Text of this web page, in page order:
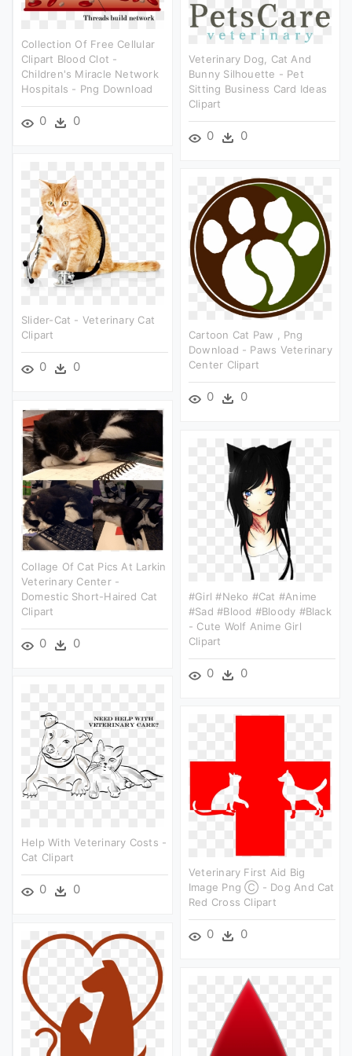
Collection Of Free Cellular
Clipart Blood Clot -
Children's Miracle Network
Hospitals - Png Download
0 0
Veterinary Dog, Cat And
Bunny Silhouette - Pet
Sitting Business Card Ideas
Clipart
0 0
Slider-Cat - Veterinary Cat
Clipart
0 0
Cartoon Cat Paw , Png
Download - Paws Veterinary
Center Clipart
0 0
Collage Of Cat Pics At Larkin
Veterinary Center -
Domestic Short-Haired Cat
Clipart
0 0
#girl #neko #cat #anime
#sad #blood #bloody #black
- Cute Wolf Anime Girl
Clipart
0 0
Help With Veterinary Costs -
Cat Clipart
0 0
Veterinary First Aid Big
Image Png Ⓒ - Dog And Cat
Red Cross Clipart
0 0